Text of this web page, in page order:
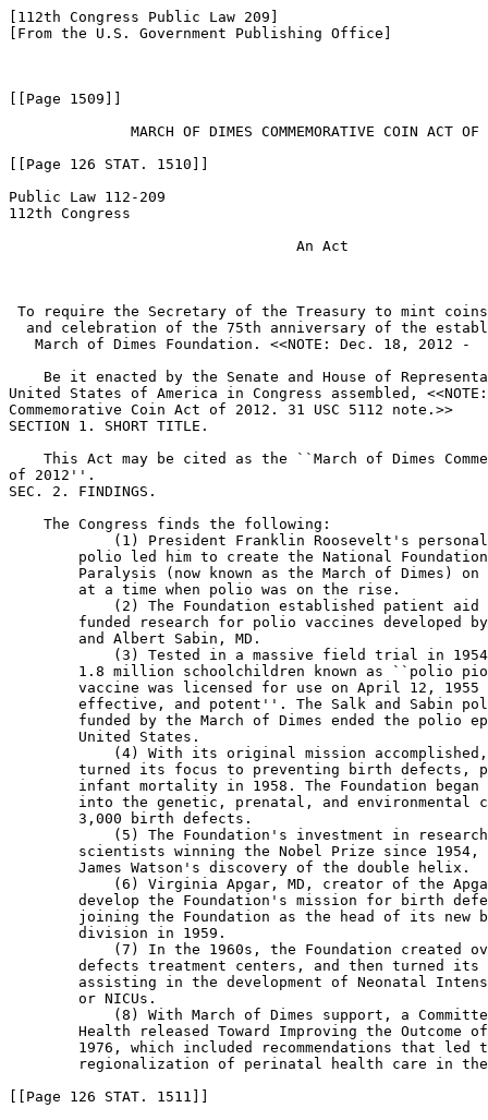
[112th Congress Public Law 209]
[From the U.S. Government Publishing Office]
[[Page 1509]]
MARCH OF DIMES COMMEMORATIVE COIN ACT OF
[[Page 126 STAT. 1510]]
Public Law 112-209
112th Congress
                                 An Act
To require the Secretary of the Treasury to mint
and celebration of the 75th anniversary of the
March of Dimes Foundation. <<NOTE: Dec. 18, 2012 -
Be it enacted by the Senate and House of
United States of America in Congress assembled,
Commemorative Coin Act of 2012. 31 USC 5112 note.>>
SECTION 1. SHORT TITLE.
This Act may be cited as the ``March of Dimes
of 2012''.
SEC. 2. FINDINGS.
    The Congress finds the following:
(1) President Franklin Roosevelt's
polio led him to create the National
Paralysis (now known as the March of Dimes)
        at a time when polio was on the rise.
(2) The Foundation established patient
funded research for polio vaccines developed
        and Albert Sabin, MD.
(3) Tested in a massive field trial in
1.8 million schoolchildren known as ``polio
vaccine was licensed for use on April 12,
effective, and potent''. The Salk and Sabin
funded by the March of Dimes ended the polio
        United States.
(4) With its original mission
turned its focus to preventing birth defects,
infant mortality in 1958. The Foundation
into the genetic, prenatal, and environmental
        3,000 birth defects.
(5) The Foundation's investment in
scientists winning the Nobel Prize since
        James Watson's discovery of the double helix.
(6) Virginia Apgar, MD, creator of the
develop the Foundation's mission for birth
joining the Foundation as the head of its new
        division in 1959.
(7) In the 1960s, the Foundation created
defects treatment centers, and then turned
assisting in the development of Neonatal
        or NICUs.
(8) With March of Dimes support, a
Health released Toward Improving the Outcome
1976, which included recommendations that led
regionalization of perinatal health care in
[[Page 126 STAT. 1511]]